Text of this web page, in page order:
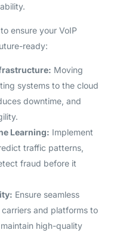
ensure your VoIP
ready:
Moving
systems to the cloud
downtime, and
Learning: Implement
traffic patterns,
fraud before it
Ensure seamless
and platforms to
high-quality